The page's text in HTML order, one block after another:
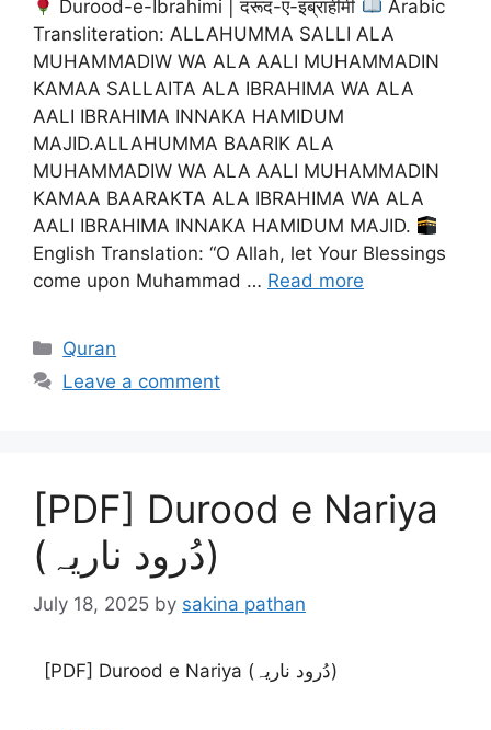
Durood-e-Ibrahimi | दरूद-ए-इब्राहीमी
Arabic
Transliteration: ALLAHUMMA SALLI ALA
MUHAMMADIW WA ALA AALI MUHAMMADIN
KAMAA SALLAITA ALA IBRAHIMA WA ALA
AALI IBRAHIMA INNAKA HAMIDUM
MAJID.ALLAHUMMA BAARIK ALA
MUHAMMADIW WA ALA AALI MUHAMMADIN
KAMAA BAARAKTA ALA IBRAHIMA WA ALA
AALI IBRAHIMA INNAKA HAMIDUM MAJID.
English Translation: “O Allah, let Your Blessings
come upon Muhammad … Read more
Categories
Quran
Leave a comment
[PDF] Durood e Nariya
(دُرود ناریہ)
July 18, 2025 by sakina pathan
[PDF] Durood e Nariya (دُرود ناریہ)